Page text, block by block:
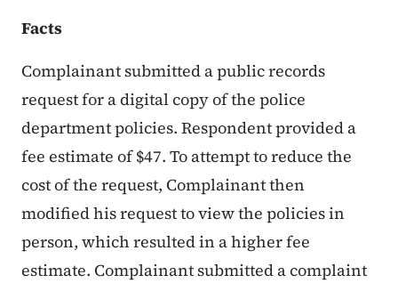
Facts
Complainant submitted a public records
request for a digital copy of the police
department policies. Respondent provided a
fee estimate of $47. To attempt to reduce the
cost of the request, Complainant then
modified his request to view the policies in
person, which resulted in a higher fee
estimate. Complainant submitted a complaint